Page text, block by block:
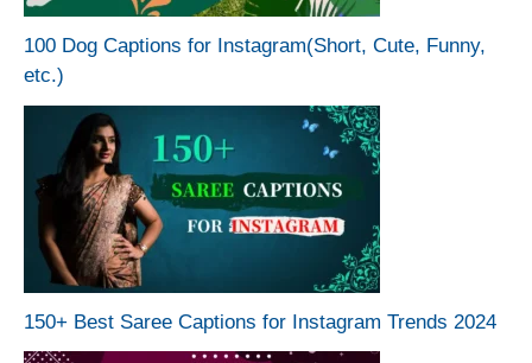
100 Dog Captions for Instagram(Short, Cute, Funny,
etc.)
150+ Best Saree Captions for Instagram Trends 2024